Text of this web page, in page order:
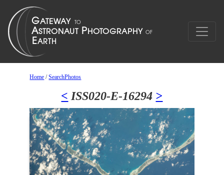
Home /SearchPhotos
< ISS020-E-16294 >